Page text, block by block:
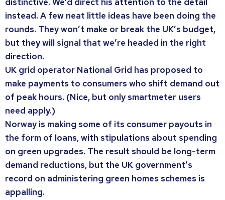
instead. A few neat little ideas have been doing the
rounds. They won’t make or break the UK’s budget,
but they will signal that we’re headed in the right
direction.
UK grid operator National Grid has proposed to
make payments to consumers who shift demand out
of peak hours. (Nice, but only smartmeter users
need apply.)
Norway is making some of its consumer payouts in
the form of loans, with stipulations about spending
on green upgrades. The result should be long-term
demand reductions, but the UK government’s
record on administering green homes schemes is
appalling.